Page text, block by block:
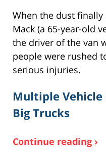
When the dust
Mack (a 65-year-old
the driver of the van
people were rushed
serious injuries.
Multiple Vehicle
Big Trucks
Continue reading ›